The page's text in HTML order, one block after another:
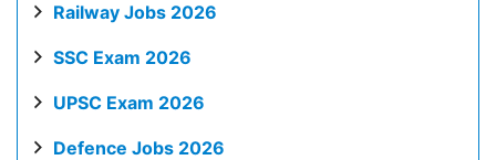
Railway Jobs 2026
SSC Exam 2026
UPSC Exam 2026
Defence Jobs 2026